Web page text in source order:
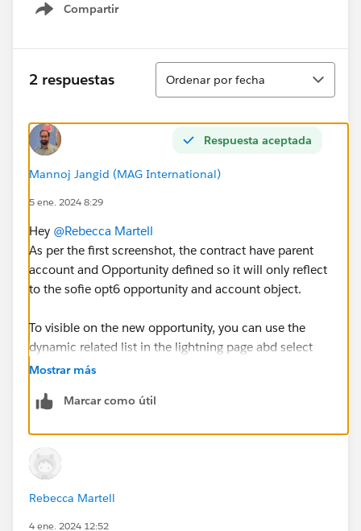
Compartir
Show menu
2 respuestas
Ordenar
Ordenar por fecha
Respuesta aceptada
Mannoj Jangid (MAG International)
5 ene. 2024 8:29
Hey @Rebecca Martell
As per the first screenshot, the contract have parent
account and Opportunity defined so it will only reflect
to the sofie opt6 opportunity and account object.
To visible on the new opportunity, you can use the
dynamic related list in the lightning page abd select
parent as account and add contract on the
Thank you
Mostrar más
Marcar como útil
Rebecca Martell
4 ene. 2024 12:52